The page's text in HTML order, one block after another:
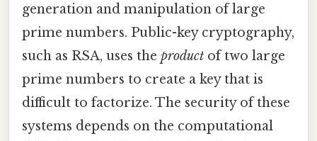
generation and manipulation of large
prime numbers. Public-key cryptography,
such as RSA, uses the product of two large
prime numbers to create a key that is
difficult to factorize. The security of these
systems depends on the computational